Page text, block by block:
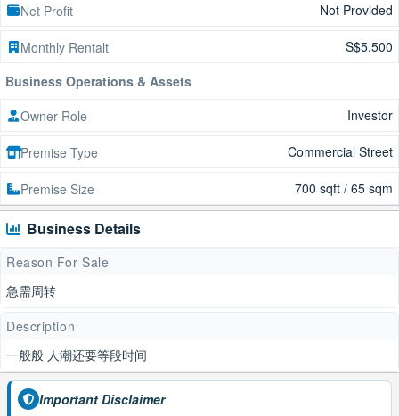
Net Profit Not Provided
Monthly Rentalt
S$5,500
Business Operations & Assets
Owner Role
Investor
Premise Type Commercial Street
Premise Size 700 sqft / 65 sqm
Business Details
Reason For Sale
急需周转
Description
一般般 人潮还要等段时间
Important Disclaimer